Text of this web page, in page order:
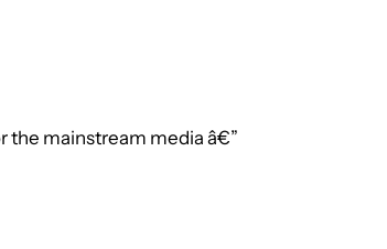
the mainstream media â€”